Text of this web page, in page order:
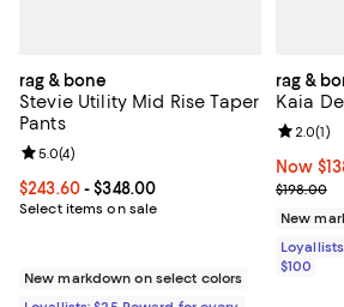
rag & bone
Stevie Utility Mid Rise Taper
Pants
Current price From $243.60 to $348.00; ;
$243.60- $348.00
Select items on sale
Review rating: 5.0 out of 5; 4 reviews;
5.0(4)
New markdown on select colors
rag &
Kaia
Now
Now
$198.00
Review
2.0(1)
New
$100